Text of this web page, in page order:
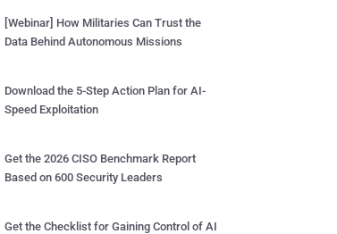
[Webinar] How Militaries Can Trust the
Data Behind Autonomous Missions
Download the 5-Step Action Plan for AI-
Speed Exploitation
Get the 2026 CISO Benchmark Report
Based on 600 Security Leaders
Get the Checklist for Gaining Control of AI